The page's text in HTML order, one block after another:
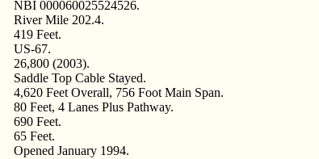
NBI 000060025524526.
River Mile 202.4.
419 Feet.
US-67.
26,800 (2003).
Saddle Top Cable Stayed.
4,620 Feet Overall, 756 Foot Main Span.
80 Feet, 4 Lanes Plus Pathway.
690 Feet.
65 Feet.
Opened January 1994.